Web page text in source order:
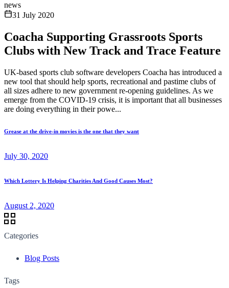
news
31 July 2020
Coacha Supporting Grassroots Sports
Clubs with New Track and Trace Feature
UK-based sports club software developers Coacha has introduced a
new tool that should help sports, recreational and pastime clubs of
all sizes adhere to new government re-opening guidelines. As we
emerge from the COVID-19 crisis, it is important that all businesses
are doing everything in their powe...
Grease at the drive-in movies is the one that they want
July 30, 2020
Which Lottery Is Helping Charities And Good Causes Most?
August 2, 2020
Categories
Blog Posts
Tags